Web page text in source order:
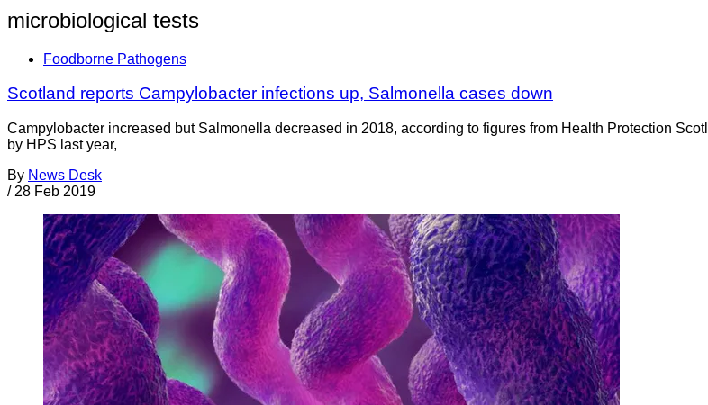
microbiological tests
Foodborne Pathogens
Scotland reports Campylobacter infections up, Salmonella cases down
Campylobacter increased but Salmonella decreased in 2018, according to figures from Health Protection
by HPS last year,
By News Desk
/ 28 Feb 2019